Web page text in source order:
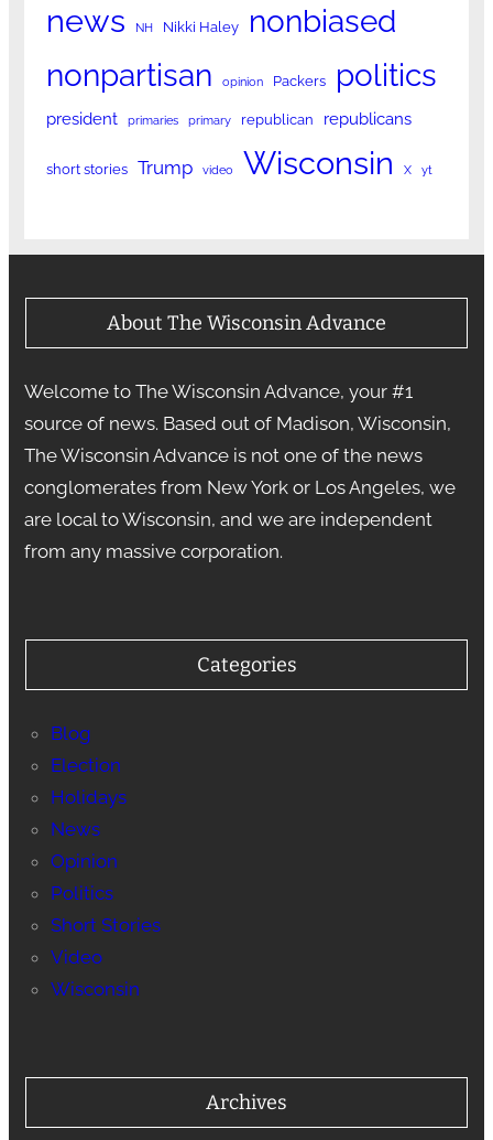
news NH Nikki Haley nonbiased
nonpartisan opinion Packers politics
president primaries primary republican republicans
short stories Trump video Wisconsin X yt
About The Wisconsin Advance
Welcome to The Wisconsin Advance, your #1
source of news. Based out of Madison, Wisconsin,
The Wisconsin Advance is not one of the news
conglomerates from New York or Los Angeles, we
are local to Wisconsin, and we are independent
from any massive corporation.
Categories
Blog
Election
Holidays
News
Opinion
Politics
Short Stories
Video
Wisconsin
Archives